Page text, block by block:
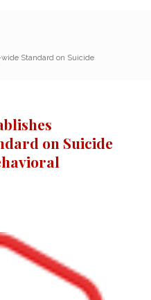
Standard on Suicide
on Suicide